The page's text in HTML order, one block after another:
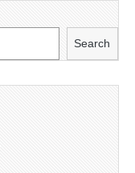
Search